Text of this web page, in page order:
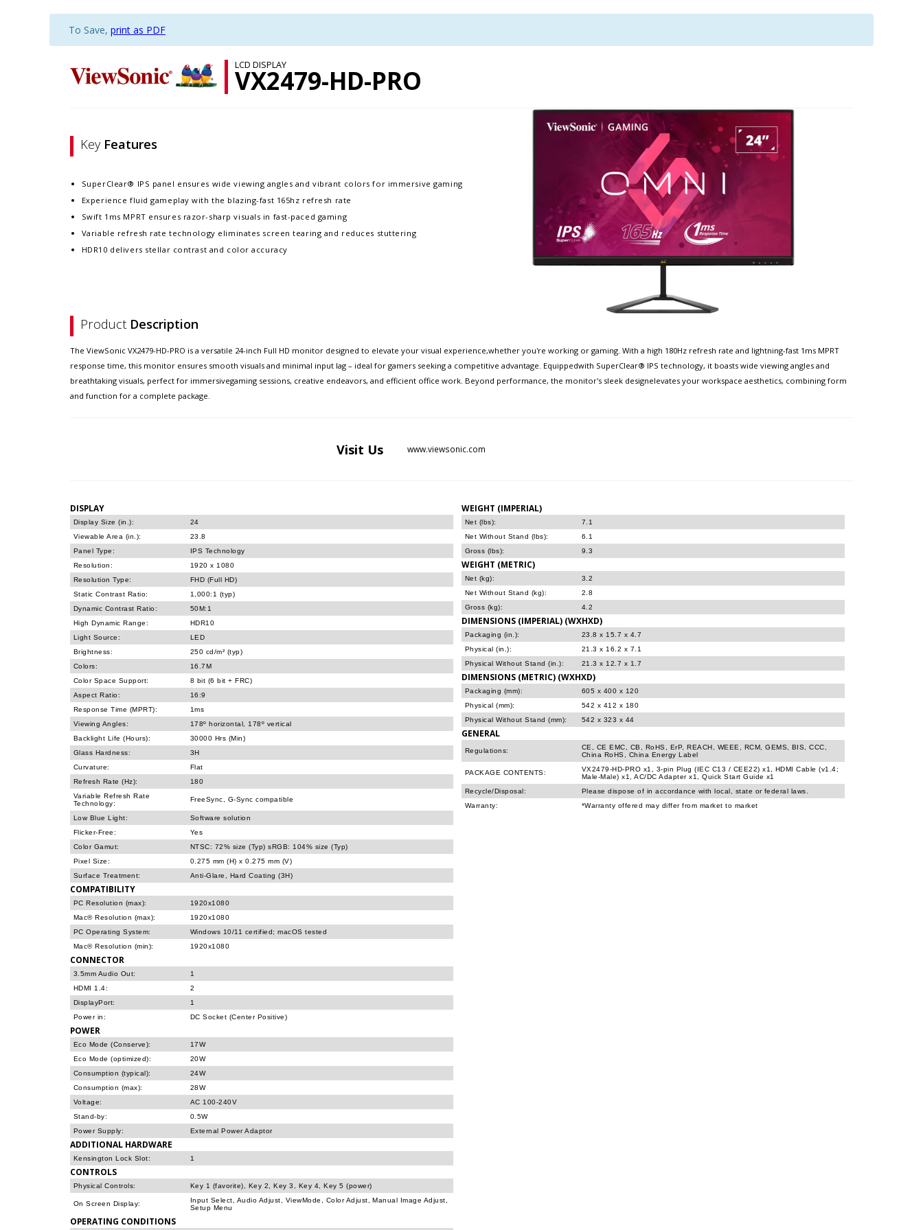
To Save, print as PDF
LCD DISPLAY
VX2479-HD-PRO
Key Features
SuperClear® IPS panel ensures wide viewing angles and vibrant colors for immersive gaming
Experience fluid gameplay with the blazing-fast 165hz refresh rate
Swift 1ms MPRT ensures razor-sharp visuals in fast-paced gaming
Variable refresh rate technology eliminates screen tearing and reduces stuttering
HDR10 delivers stellar contrast and color accuracy
Product Description
The ViewSonic VX2479-HD-PRO is a versatile 24-inch Full HD monitor designed to elevate your visual experience,whether you're working or gaming. With a high 180Hz refresh rate and lightning-fast 1ms MPRT
response time, this monitor ensures smooth visuals and minimal input lag – ideal for gamers seeking a competitive advantage. Equippedwith SuperClear® IPS technology, it boasts wide viewing angles and
breathtaking visuals, perfect for immersivegaming sessions, creative endeavors, and efficient office work. Beyond performance, the monitor's sleek designelevates your workspace aesthetics, combining form
and function for a complete package.
Visit Us www.viewsonic.com
DISPLAY
Display Size (in.):
24
Viewable Area (in.):
23.8
Panel Type:
IPS Technology
Resolution:
1920 x 1080
Resolution Type:
FHD (Full HD)
Static Contrast Ratio:
1,000:1 (typ)
Dynamic Contrast Ratio:
50M:1
High Dynamic Range:
HDR10
Light Source:
LED
Brightness:
250 cd/m² (typ)
Colors:
16.7M
Color Space Support:
8 bit (6 bit + FRC)
Aspect Ratio:
16:9
Response Time (MPRT):
1ms
Viewing Angles:
178º horizontal, 178º vertical
Backlight Life (Hours):
30000 Hrs (Min)
Glass Hardness:
3H
Curvature:
Flat
Refresh Rate (Hz):
180
Variable Refresh Rate
Technology:
FreeSync, G-Sync compatible
Low Blue Light:
Software solution
Flicker-Free:
Yes
Color Gamut:
NTSC: 72% size (Typ) sRGB: 104% size (Typ)
Pixel Size:
0.275 mm (H) x 0.275 mm (V)
Surface Treatment:
Anti-Glare, Hard Coating (3H)
COMPATIBILITY
PC Resolution (max):
1920x1080
Mac® Resolution (max):
1920x1080
PC Operating System:
Windows 10/11 certified; macOS tested
Mac® Resolution (min):
1920x1080
CONNECTOR
3.5mm Audio Out:
1
HDMI 1.4:
2
DisplayPort:
1
Power in:
DC Socket (Center Positive)
POWER
Eco Mode (Conserve):
17W
Eco Mode (optimized):
20W
Consumption (typical):
24W
Consumption (max):
28W
Voltage:
AC 100-240V
Stand-by:
0.5W
Power Supply:
External Power Adaptor
ADDITIONAL HARDWARE
Kensington Lock Slot: 1
CONTROLS
Physical Controls: Key 1 (favorite), Key 2, Key 3, Key 4, Key 5 (power)
On Screen Display:
Input Select, Audio Adjust, ViewMode, Color Adjust, Manual Image Adjust,
Setup Menu
OPERATING CONDITIONS
WEIGHT (IMPERIAL)
Net (lbs):
7.1
Net Without Stand (lbs):
6.1
Gross (lbs):
9.3
WEIGHT (METRIC)
Net (kg):
3.2
Net Without Stand (kg):
2.8
Gross (kg):
4.2
DIMENSIONS (IMPERIAL) (WXHXD)
Packaging (in.):
23.8 x 15.7 x 4.7
Physical (in.):
21.3 x 16.2 x 7.1
Physical Without Stand (in.):
21.3 x 12.7 x 1.7
DIMENSIONS (METRIC) (WXHXD)
Packaging (mm):
605 x 400 x 120
Physical (mm):
542 x 412 x 180
Physical Without Stand (mm):
542 x 323 x 44
GENERAL
Regulations:
CE, CE EMC, CB, RoHS, ErP, REACH, WEEE, RCM, GEMS, BIS, CCC,
China RoHS, China Energy Label
PACKAGE CONTENTS:
VX2479-HD-PRO x1, 3-pin Plug (IEC C13 / CEE22) x1, HDMI Cable (v1.4;
Male-Male) x1, AC/DC Adapter x1, Quick Start Guide x1
Recycle/Disposal:
Please dispose of in accordance with local, state or federal laws.
Warranty:
*Warranty offered may differ from market to market